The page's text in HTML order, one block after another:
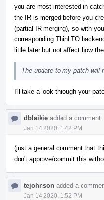
you are most interested in
the IR is merged before you
(partial IR merging), so with
corresponding ThinLTO
little later but not affect how
The update to my patch will
I'll take a look through your
dblaikie added a comment.
Jan 14 2020, 1:42 PM
(just a general comment that
don't approve/commit this
tejohnson added a
Jan 14 2020, 1:52 PM